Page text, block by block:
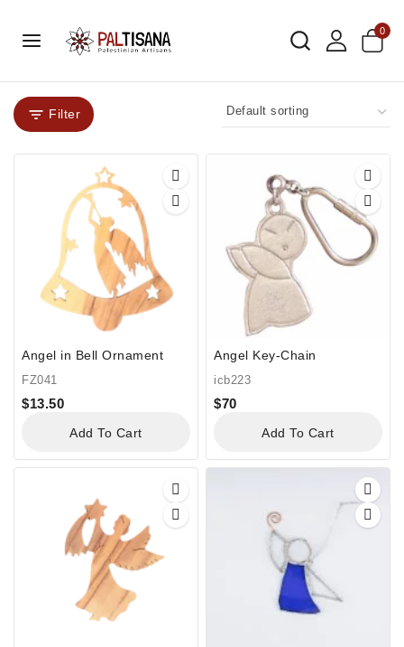
0
Filter
Angel in Bell Ornament
FZ041
$13.50
Add To Cart
Angel Key-Chain
icb223
$70
Add To Cart